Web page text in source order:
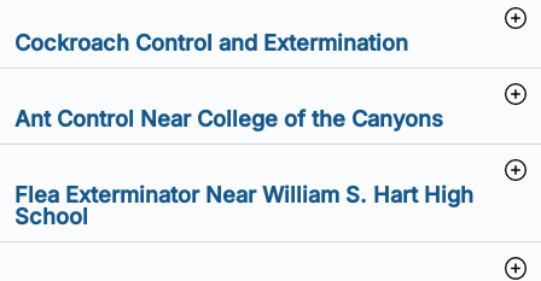
Cockroach Control and Extermination
Ant Control Near College of the Canyons
Flea Exterminator Near William S. Hart High
School